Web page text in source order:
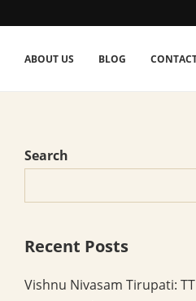
ABOUT US BLOG
Search
Recent Posts
Vishnu Nivasam Tirupati: